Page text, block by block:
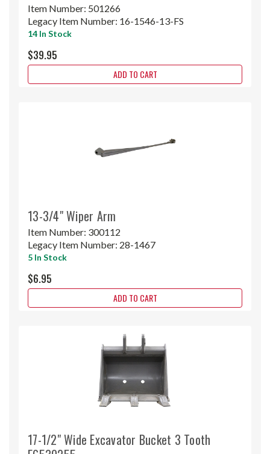
Item Number: 501266
Legacy Item Number: 16-1546-13-FS
14 In Stock
$39.95
ADD TO CART
13-3/4" Wiper Arm
Item Number: 300112
Legacy Item Number: 28-1467
5 In Stock
$6.95
ADD TO CART
17-1/2" Wide Excavator Bucket 3 Tooth